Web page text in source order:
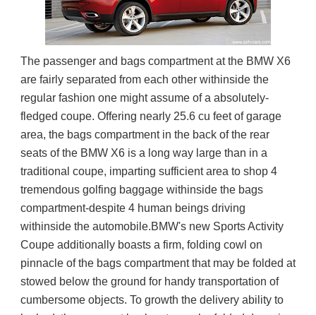
The passenger and bags compartment at the BMW X6
are fairly separated from each other withinside the
regular fashion one might assume of a absolutely-
fledged coupe. Offering nearly 25.6 cu feet of garage
area, the bags compartment in the back of the rear
seats of the BMW X6 is a long way large than in a
traditional coupe, imparting sufficient area to shop 4
tremendous golfing baggage withinside the bags
compartment-despite 4 human beings driving
withinside the automobile.BMW's new Sports Activity
Coupe additionally boasts a firm, folding cowl on
pinnacle of the bags compartment that may be folded at
stowed below the ground for handy transportation of
cumbersome objects. To growth the delivery ability to